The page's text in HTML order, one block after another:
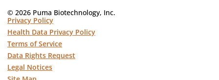
© 2026 Puma Biotechnology, Inc.
Privacy Policy
Health Data Privacy Policy
Terms of Service
Data Rights Request
Legal Notices